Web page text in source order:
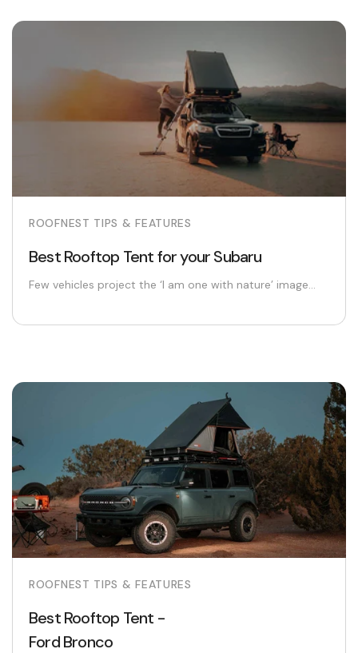
ROOFNEST TIPS & FEATURES
Best Rooftop Tent for your Subaru
Few vehicles project the ‘I am one with nature’ image...
ROOFNEST TIPS & FEATURES
Best Rooftop Tent -
Ford Bronco